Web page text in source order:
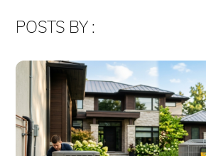
POSTS BY :